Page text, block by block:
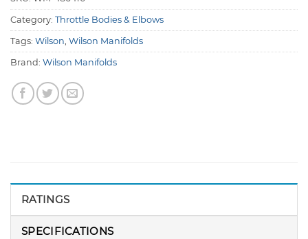
Category: Throttle Bodies & Elbows
Tags: Wilson, Wilson Manifolds
Brand: Wilson Manifolds
RATINGS
SPECIFICATIONS